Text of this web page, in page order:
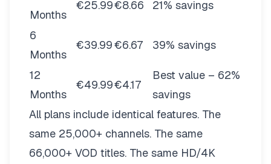
Months
€25.99€8.66 21% savings
6
Months
€39.99€6.67 39% savings
12
Months
€49.99€4.17
Best value – 62%
savings
All plans include identical features. The
same 25,000+ channels. The same
66,000+ VOD titles. The same HD/4K